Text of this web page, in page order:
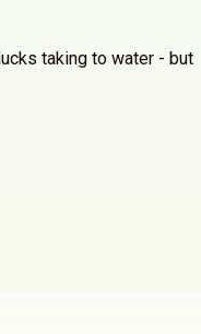
taking to water - but